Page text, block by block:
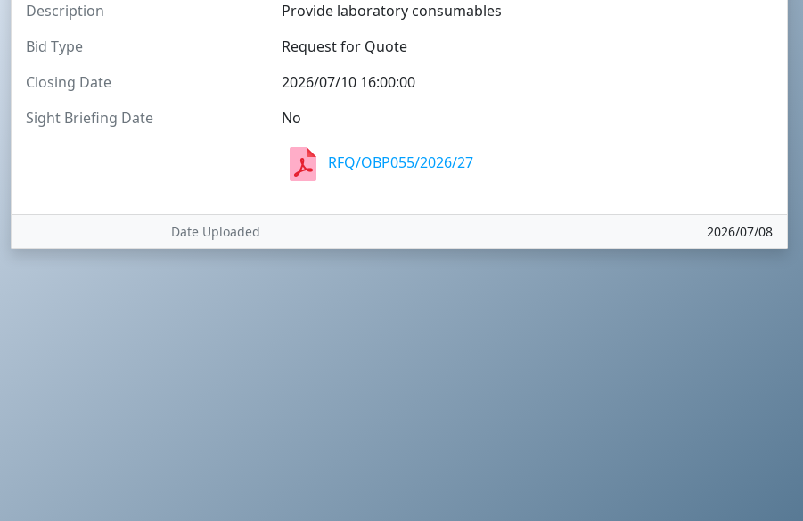
Description
Provide laboratory consumables
Bid Type
Request for Quote
Closing Date
2026/07/10 16:00:00
Sight Briefing Date
No
RFQ/OBP055/2026/27
Date Uploaded 2026/07/08